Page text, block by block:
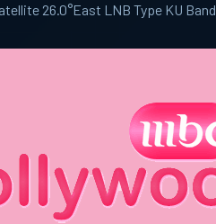
26.0°East LNB Type KU Band